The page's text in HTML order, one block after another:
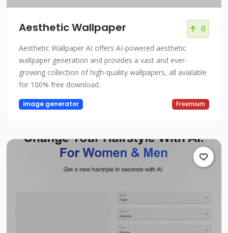
Aesthetic Wallpaper 0
Aesthetic Wallpaper AI offers AI-powered aesthetic
wallpaper generation and provides a vast and ever-
growing collection of high-quality wallpapers, all available
for 100% free download.
image generator Freemium